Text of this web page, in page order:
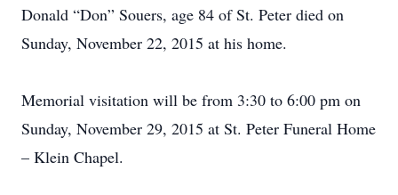
Donald “Don” Souers, age 84 of St. Peter died on
Sunday, November 22, 2015 at his home.
Memorial visitation will be from 3:30 to 6:00 pm on
Sunday, November 29, 2015 at St. Peter Funeral Home
– Klein Chapel.